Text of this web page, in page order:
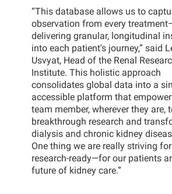
“This database allows us to
observation from every
delivering granular, longitudinal
into each patient's journey,” said
Usvyat, Head of the Renal
Institute. This holistic approach
consolidates global data into a
accessible platform that
team member, wherever they are,
breakthrough research and
dialysis and chronic kidney
One thing we are really striving
research-ready—for our patients
future of kidney care.”